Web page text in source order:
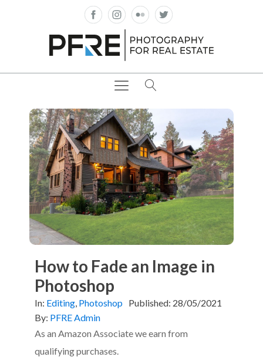
How to Fade an Image in
Photoshop
In: Editing, Photoshop Published: 28/05/2021
By: PFRE Admin
As an Amazon Associate we earn from
qualifying purchases.